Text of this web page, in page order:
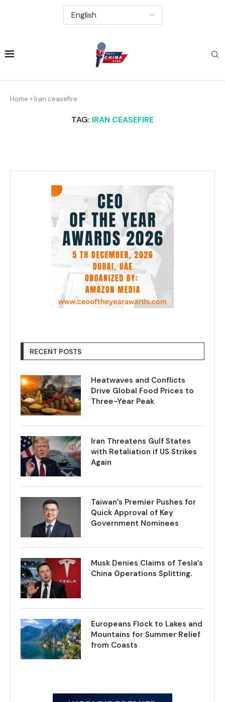
Home » Iran ceasefire
TAG: IRAN CEASEFIRE
RECENT POSTS
Heatwaves and Conflicts
Drive Global Food Prices to
Three-Year Peak
Iran Threatens Gulf States
with Retaliation if US Strikes
Again
Taiwan’s Premier Pushes for
Quick Approval of Key
Government Nominees
Musk Denies Claims of Tesla’s
China Operations Splitting.
Europeans Flock to Lakes and
Mountains for Summer Relief
from Coasts